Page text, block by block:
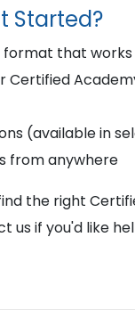
Started?
format that
Certified
(available in
from anywhere
the right
us if you'd like